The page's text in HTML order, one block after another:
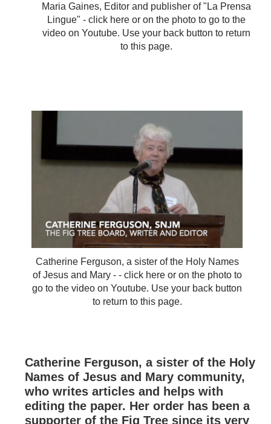
Maria Gaines, Editor and publisher of "La Prensa
Lingue" - click here or on the photo to go to the
video on Youtube. Use your back button to return
to this page.
Catherine Ferguson, a sister of the Holy Names
of Jesus and Mary - - click here or on the photo to
go to the video on Youtube. Use your back button
to return to this page.
Catherine Ferguson, a sister of the Holy
Names of Jesus and Mary community,
who writes articles and helps with
editing the paper. Her order has been a
supporter of the Fig Tree since its very